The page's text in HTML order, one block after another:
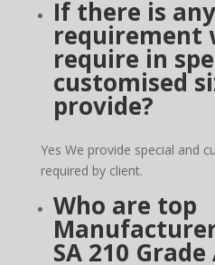
If there is any
requirement
require in
customised
provide?
Yes We provide special and
required by client.
Who are top
SA 210 Grade